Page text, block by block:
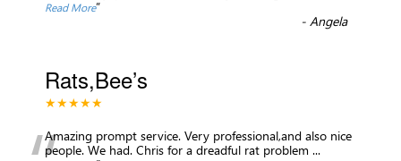
Read More”
-Angela
Rats,Bee’s
★★★★★
Amazing prompt service. Very professional,and also nice
people. We had. Chris for a dreadful rat problem ...